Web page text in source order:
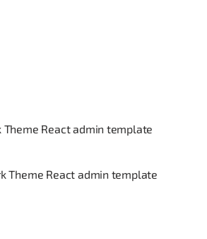
Theme React admin template
Theme React admin template